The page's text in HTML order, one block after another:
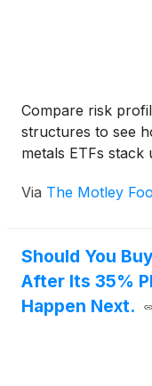
Compare risk
structures to see
metals ETFs
Via The Motley
Should You
After Its 35%
Happen Next.